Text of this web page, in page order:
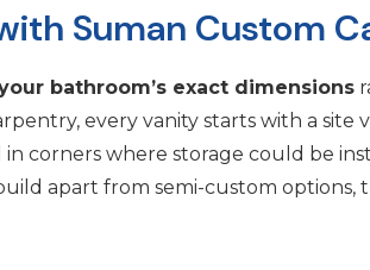
Suman Custom
bathroom’s exact dimensions
every vanity starts with a site
in corners where storage could be
apart from semi-custom options,